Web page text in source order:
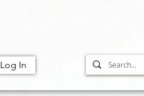
Log In